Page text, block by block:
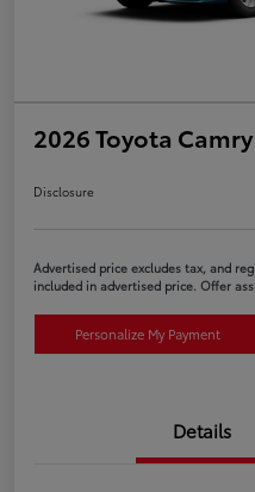
2026 Toyota Camry
Disclosure
Advertised price excludes tax, and
included in advertised price. Offer
Personalize My Payment
Details